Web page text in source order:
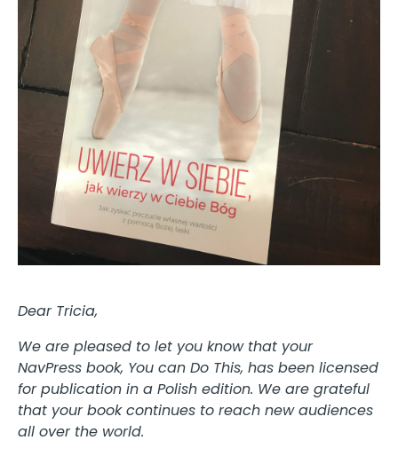
Dear Tricia,
We are pleased to let you know that your
NavPress book, You can Do This, has been licensed
for publication in a Polish edition. We are grateful
that your book continues to reach new audiences
all over the world.